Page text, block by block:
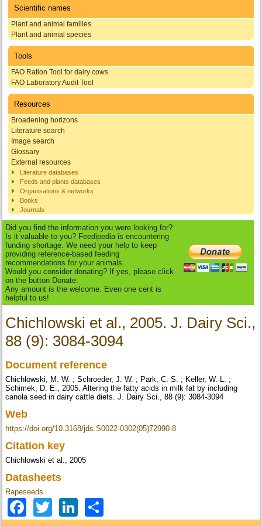
Scientific names
Plant and animal families
Plant and animal species
Tools
FAO Ration Tool for dairy cows
FAO Laboratory Audit Tool
Resources
Broadening horizons
Literature search
Image search
Glossary
External resources
Literature databases
Feeds and plants databases
Organisations & networks
Books
Journals
Did you find the information you were looking for?
Is it valuable to you? Feedipedia is encountering
funding shortage. We need your help to keep
providing reference-based feeding
recommendations for your animals.
Would you consider donating? If yes, please click
on the button Donate.
Any amount is the welcome. Even one cent is
helpful to us!
Chichlowski et al., 2005. J. Dairy Sci.,
88 (9): 3084-3094
Document reference
Chichlowski, M. W. ; Schroeder, J. W. ; Park, C. S. ; Keller, W. L. ;
Schimek, D. E., 2005. Altering the fatty acids in milk fat by including
canola seed in dairy cattle diets. J. Dairy Sci., 88 (9): 3084-3094
Web
https://doi.org/10.3168/jds.S0022-0302(05)72990-8
Citation key
Chichlowski et al., 2005
Datasheets
Rapeseeds
Facebook
TwitterLinkedIn